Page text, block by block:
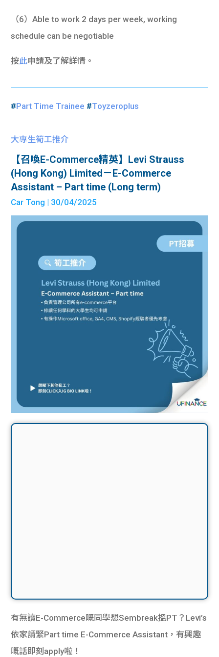
（6）Able to work 2 days per week, working
schedule can be negotiable
按此申請及了解詳情。
#Part Time Trainee #Toyzeroplus
大專生筍工推介
【召喚E-Commerce精英】Levi Strauss
(Hong Kong) Limited－E-Commerce
Assistant – Part time (Long term)
Car Tong | 30/04/2025
有無讀E-Commerce嘅同學想Sembreak搵PT？Levi’s
依家請緊Part time E-Commerce Assistant，有興趣
嘅話即刻apply啦！